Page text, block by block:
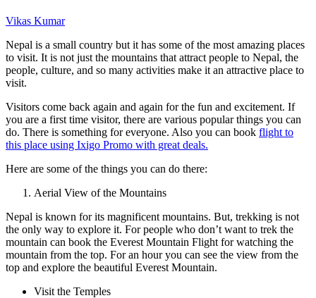
Vikas Kumar
Nepal is a small country but it has some of the most amazing places
to visit. It is not just the mountains that attract people to Nepal, the
people, culture, and so many activities make it an attractive place to
visit.
Visitors come back again and again for the fun and excitement. If
you are a first time visitor, there are various popular things you can
do. There is something for everyone. Also you can book flight to
this place using Ixigo Promo with great deals.
Here are some of the things you can do there:
Aerial View of the Mountains
Nepal is known for its magnificent mountains. But, trekking is not
the only way to explore it. For people who don’t want to trek the
mountain can book the Everest Mountain Flight for watching the
mountain from the top. For an hour you can see the view from the
top and explore the beautiful Everest Mountain.
Visit the Temples